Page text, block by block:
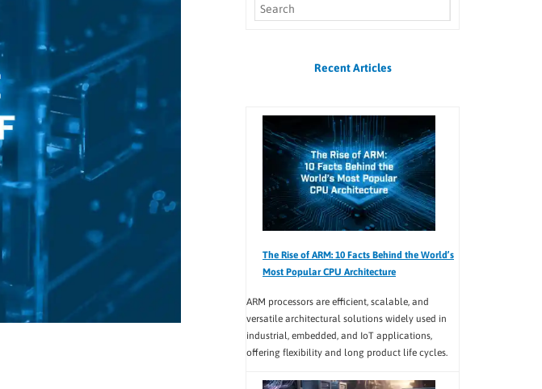
Recent Articles
The Rise of ARM: 10 Facts Behind the World’s
Most Popular CPU Architecture
ARM processors are efficient, scalable, and
versatile architectural solutions widely used in
industrial, embedded, and IoT applications,
offering flexibility and long product life cycles.